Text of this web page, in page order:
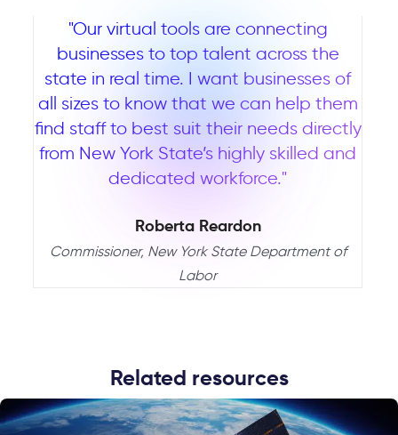
"Our virtual tools are connecting
businesses to top talent across the
state in real time. I want businesses of
all sizes to know that we can help them
find staff to best suit their needs directly
from New York State’s highly skilled and
dedicated workforce."
Roberta Reardon
Commissioner, New York State Department of
Labor
Related resources